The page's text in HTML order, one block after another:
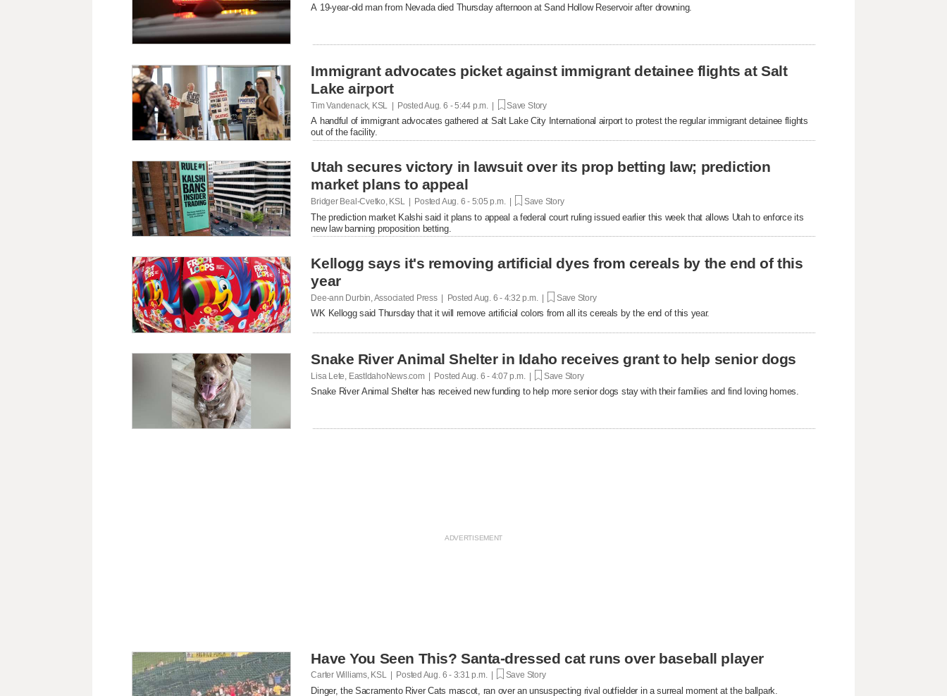
A 19-year-old man from Nevada died Thursday afternoon at Sand Hollow Reservoir after drowning.
Immigrant advocates picket against immigrant detainee flights at Salt
Lake airport
Tim Vandenack, KSL | PostedAug. 6 - 5:44 p.m. | Save Story
A handful of immigrant advocates gathered at Salt Lake City International airport to protest the regular immigrant detainee flights
out of the facility.
Utah secures victory in lawsuit over its prop betting law; prediction
market plans to appeal
Bridger Beal-Cvetko, KSL | Posted Aug. 6 - 5:05 p.m. | Save Story
The prediction market Kalshi said it plans to appeal a federal court ruling issued earlier this week that allows Utah to enforce its
new law banning proposition betting.
Kellogg says it's removing artificial dyes from cereals by the end of this
year
Dee-ann Durbin, Associated Press | Posted Aug. 6 - 4:32 p.m. | Save Story
WK Kellogg said Thursday that it will remove artificial colors from all its cereals by the end of this year.
Snake River Animal Shelter in Idaho receives grant to help senior dogs
Lisa Lete, EastIdahoNews.com | Posted Aug. 6 - 4:07 p.m. | Save Story
Snake River Animal Shelter has received new funding to help more senior dogs stay with their families and find loving homes.
Have You Seen This? Santa-dressed cat runs over baseball player
Carter Williams, KSL | Posted Aug. 6 - 3:31 p.m. | Save Story
Dinger, the Sacramento River Cats mascot, ran over an unsuspecting rival outfielder in a surreal moment at the ballpark.